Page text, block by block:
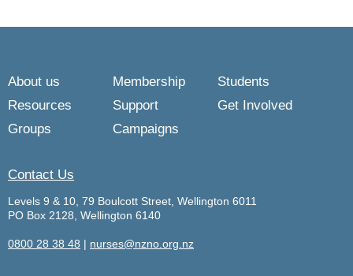
About us Membership
Students
Resources
Support
Get Involved
Groups
Campaigns
Contact Us
Levels 9 & 10, 79 Boulcott Street, Wellington 6011
PO Box 2128, Wellington 6140
0800 28 38 48 | nurses@nzno.org.nz